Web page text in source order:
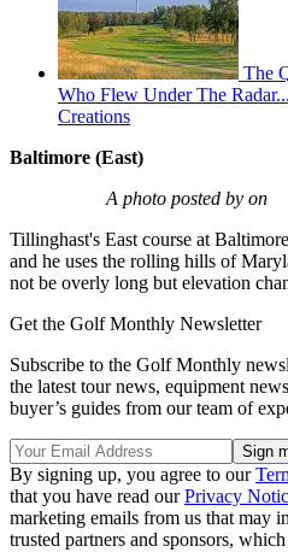
The
Who Flew Under The
Creations
Baltimore (East)
A photo posted by on
Tillinghast's East course at
and he uses the rolling hills of
not be overly long but elevation
Get the Golf Monthly Newsletter
Subscribe to the Golf Monthly
the latest tour news, equipment
buyer’s guides from our team of
By signing up, you agree to our
that you have read ourPrivacy
marketing emails from us that may
trusted partners and sponsors,